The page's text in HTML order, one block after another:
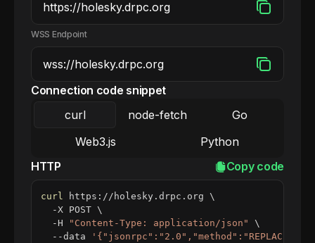
WSS Endpoint
Connection code snippet
curl
node-fetch
Go
Web3.js
Python
HTTP
Copy code
curl https://holesky.drpc.org \
  -X POST
\
  -H
"Content-Type: application/json"
\
  --data